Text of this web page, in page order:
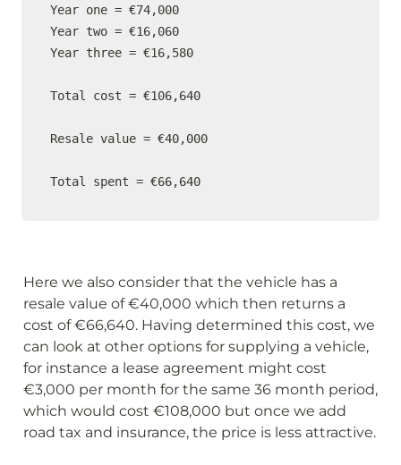
Year one = €74,000
Year two = €16,060
Year three = €16,580
Total cost = €106,640
Resale value = €40,000
Total spent = €66,640
Here we also consider that the vehicle has a
resale value of €40,000 which then returns a
cost of €66,640. Having determined this cost, we
can look at other options for supplying a vehicle,
for instance a lease agreement might cost
€3,000 per month for the same 36 month period,
which would cost €108,000 but once we add
road tax and insurance, the price is less attractive.